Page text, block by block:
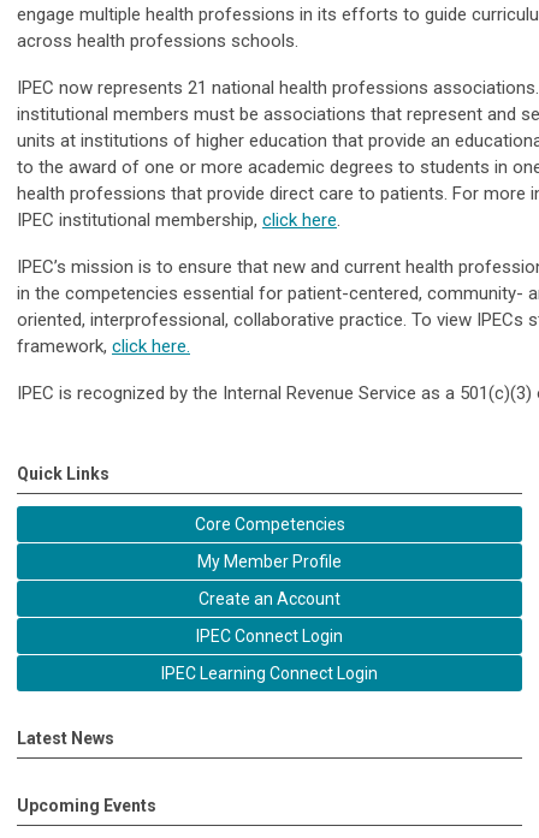
engage multiple health professions in its efforts to guide
across health professions schools.
IPEC now represents 21 national health professions
institutional members must be associations that represent and
units at institutions of higher education that provide an
to the award of one or more academic degrees to students in
health professions that provide direct care to patients. For more
IPEC institutional membership, click here.
IPEC’s mission is to ensure that new and current health
in the competencies essential for patient-centered, community-
oriented, interprofessional, collaborative practice. To view IPECs
framework, click here.
IPEC is recognized by the Internal Revenue Service as a
Quick Links
Core Competencies
My Member Profile
Create an Account
IPEC Connect Login
IPEC Learning Connect Login
Latest News
Upcoming Events